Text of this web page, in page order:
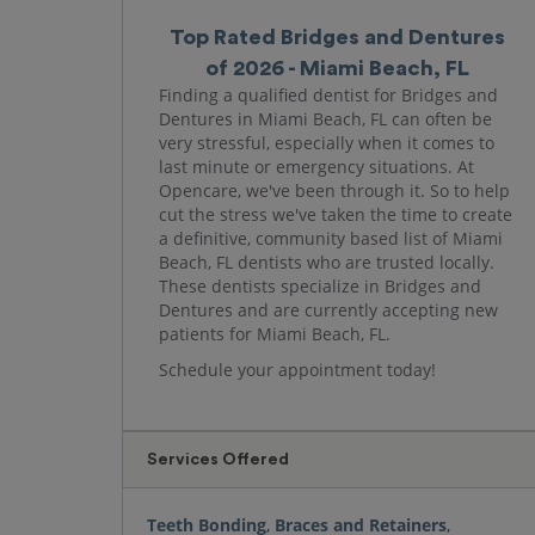
Top Rated Bridges and Dentures
of 2026 - Miami Beach, FL
Finding a qualified dentist for Bridges and
Dentures in Miami Beach, FL can often be
very stressful, especially when it comes to
last minute or emergency situations. At
Opencare, we've been through it. So to help
cut the stress we've taken the time to create
a definitive, community based list of Miami
Beach, FL dentists who are trusted locally.
These dentists specialize in Bridges and
Dentures and are currently accepting new
patients for Miami Beach, FL.
Schedule your appointment today!
Services Offered
Teeth Bonding, Braces and Retainers,